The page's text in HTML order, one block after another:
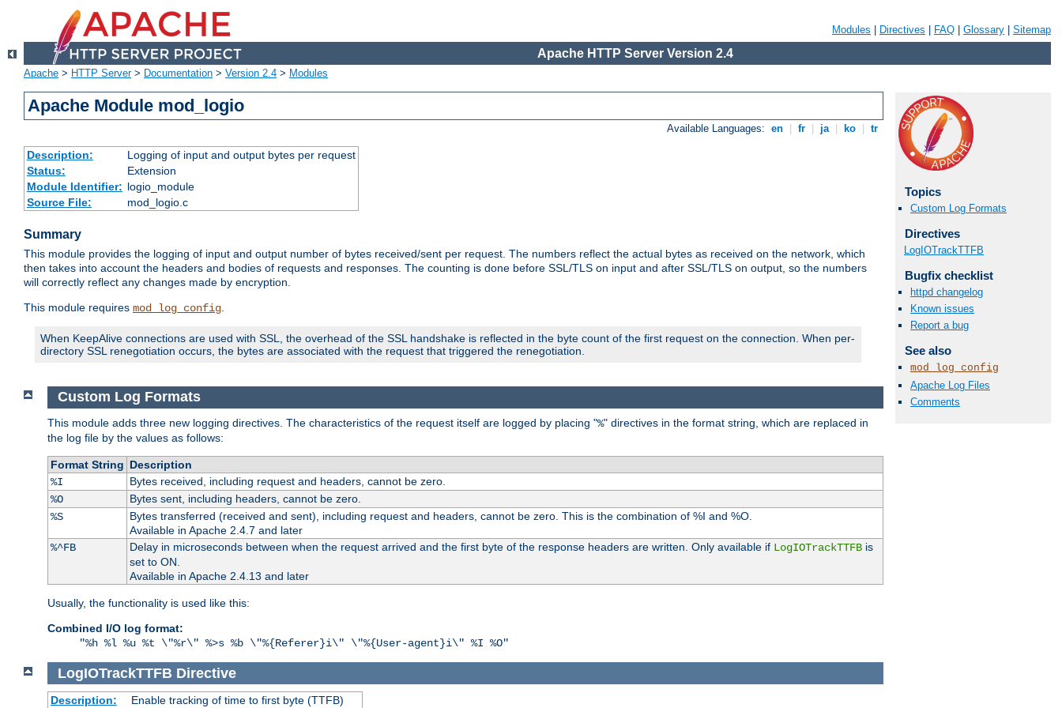
Modules Directives FAQ Glossary Sitemap
Apache HTTP Server Version 2.4
Apache > HTTP Server> Documentation > Version 2.4 > Modules
Apache Module mod_logio
Available Languages: en fr ja ko tr
Description:
Logging of input and output bytes per request
Status:
Extension
Module Identifier: logio_module
Source File:
mod_logio.c
Summary
This module provides the logging of input and output number of bytes received/sent per request. The numbers reflect the actual bytes as received on the network, which
then takes into account the headers and bodies of requests and responses. The counting is done before SSL/TLS on input and after SSL/TLS on output, so the numbers
will correctly reflect any changes made by encryption.
This module requires mod_log_config.
When KeepAlive connections are used with SSL, the overhead of the SSL handshake is reflected in the byte count of the first request on the connection. When per-
directory SSL renegotiation occurs, the bytes are associated with the request that triggered the renegotiation.
Topics
Custom Log Formats
Directives
LogIOTrackTTFB
Bugfix checklist
httpd changelog
Known issues
Report a bug
See also
mod_log_config
Apache Log Files
Comments
Custom Log Formats
This module adds three new logging directives. The characteristics of the request itself are logged by placing "%" directives in the format string, which are replaced in
the log file by the values as follows:
Format String Description
%I
Bytes received, including request and headers, cannot be zero.
%O
Bytes sent, including headers, cannot be zero.
%S
Bytes transferred (received and sent), including request and headers, cannot be zero. This is the combination of %I and %O.
Available in Apache 2.4.7 and later
%^FB
Delay in microseconds between when the request arrived and the first byte of the response headers are written. Only available if LogIOTrackTTFBis
set to ON.
Available in Apache 2.4.13 and later
Usually, the functionality is used like this:
Combined I/O log format:
"%h %l %u %t \"%r\" %>s %b \"%{Referer}i\" \"%{User-agent}i\" %I %O"
LogIOTrackTTFB Directive
Description: Enable tracking of time to first byte (TTFB)